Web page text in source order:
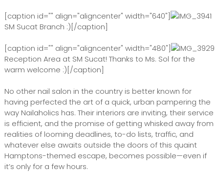
[caption id="" align="aligncenter" width="640"]
SM Sucat Branch :)[/caption]
[caption id="" align="aligncenter" width="480"]
Reception Area at SM Sucat! Thanks to Ms. Sol for the
warm welcome :)[/caption]
No other nail salon in the country is better known for
having perfected the art of a quick, urban pampering the
way Nailaholics has. Their interiors are inviting, their service
is efficient, and the promise of getting whisked away from
realities of looming deadlines, to-do lists, traffic, and
whatever else awaits outside the doors of this quaint
Hamptons-themed escape, becomes possible—even if
it’s only for a few hours.